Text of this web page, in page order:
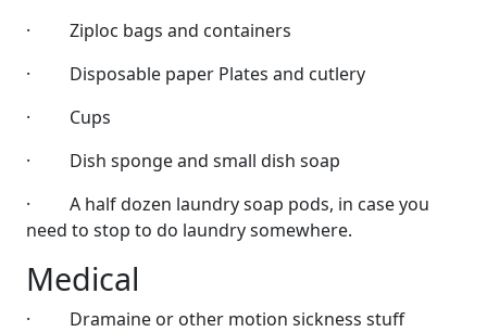
· Ziploc bags and containers
· Disposable paper Plates and cutlery
· Cups
· Dish sponge and small dish soap
· A half dozen laundry soap pods, in case you
need to stop to do laundry somewhere.
Medical
· Dramaine or other motion sickness stuff